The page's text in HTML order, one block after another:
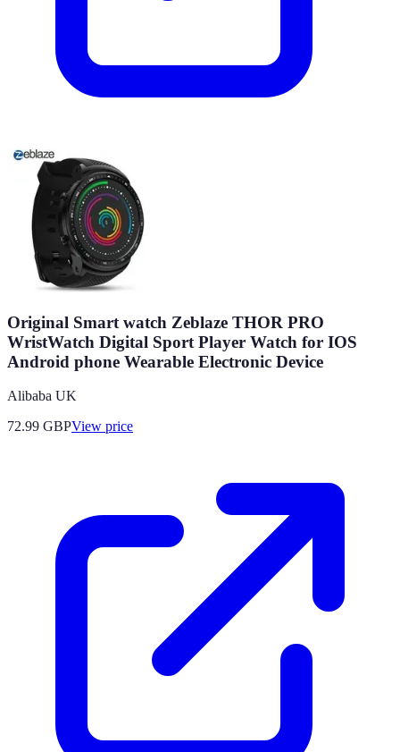
Original Smart watch Zeblaze THOR PRO
WristWatch Digital Sport Player Watch for IOS
Android phone Wearable Electronic Device
Alibaba UK
72.99 GBPView price